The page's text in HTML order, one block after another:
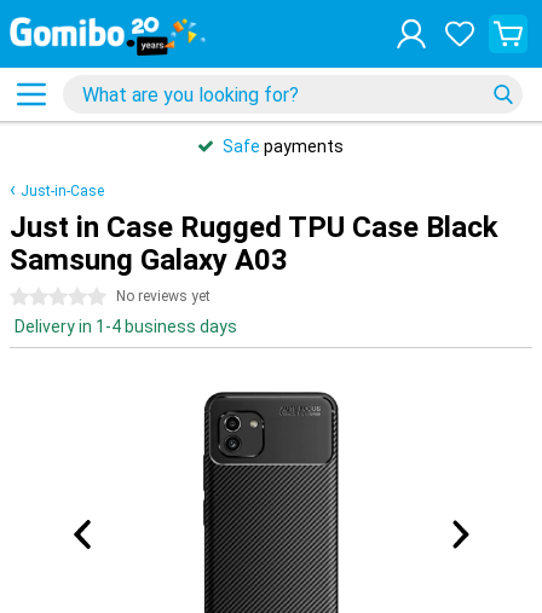
Safe payments
Just-in-Case
Just in Case Rugged TPU Case Black
Samsung Galaxy A03
0 stars No reviews yet
Delivery in 1-4 business days